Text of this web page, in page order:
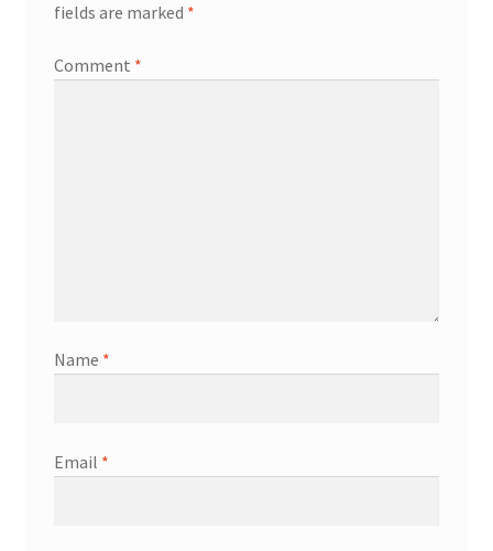
fields are marked *
Comment *
Name *
Email *